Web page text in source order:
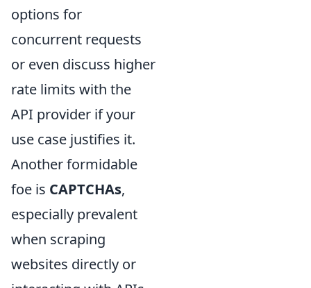
options for
concurrent requests
or even discuss higher
rate limits with the
API provider if your
use case justifies it.
Another formidable
foe is CAPTCHAs,
especially prevalent
when scraping
websites directly or